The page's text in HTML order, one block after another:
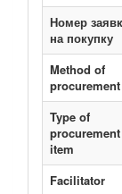
Номер
на покупку
Method of
procurement
Type of
procurement
item
Facilitator